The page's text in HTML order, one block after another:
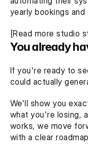
yearly bookings
[Read more studio
You already
If you're ready to
could actually
We'll show you
what you're losing,
works, we move
with a clear